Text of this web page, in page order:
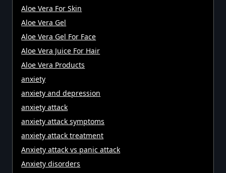
Aloe Vera For Skin
Aloe Vera Gel
Aloe Vera Gel For Face
Aloe Vera Juice For Hair
Aloe Vera Products
anxiety
anxiety and depression
anxiety attack
anxiety attack symptoms
anxiety attack treatment
Anxiety attack vs panic attack
Anxiety disorders